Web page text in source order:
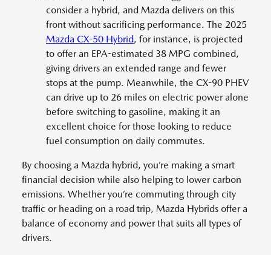
consider a hybrid, and Mazda delivers on this
front without sacrificing performance. The 2025
Mazda CX-50 Hybrid, for instance, is projected
to offer an EPA-estimated 38 MPG combined,
giving drivers an extended range and fewer
stops at the pump. Meanwhile, the CX-90 PHEV
can drive up to 26 miles on electric power alone
before switching to gasoline, making it an
excellent choice for those looking to reduce
fuel consumption on daily commutes.
By choosing a Mazda hybrid, you’re making a smart
financial decision while also helping to lower carbon
emissions. Whether you’re commuting through city
traffic or heading on a road trip, Mazda Hybrids offer a
balance of economy and power that suits all types of
drivers.